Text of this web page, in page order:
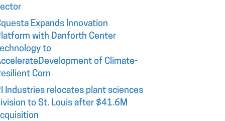
Expands Innovation
with Danforth Center
to
of Climate-
Corn
Industries relocates plant sciences
to St. Louis after $41.6M